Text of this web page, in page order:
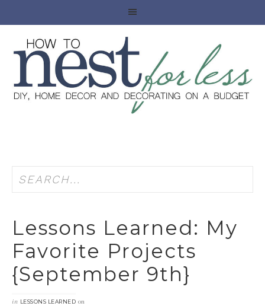
Lessons Learned: My
Favorite Projects
{September 9th}
in LESSONS LEARNED on